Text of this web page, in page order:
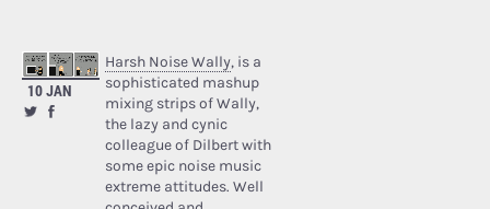
10 JAN
Harsh Noise Wally, is a
sophisticated mashup
mixing strips of Wally,
the lazy and cynic
colleague of Dilbert with
some epic noise music
extreme attitudes. Well